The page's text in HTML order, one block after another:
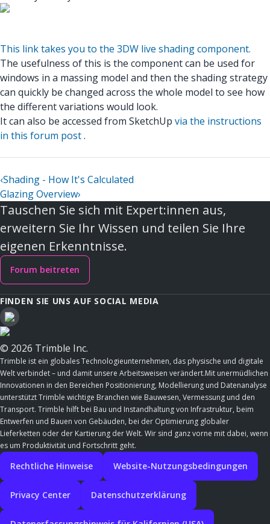
This link takes you to the 3DW live shading component.
The usefulness of this is the component can be used for
windows in a massing model and then the shading strategy
can quickly be changed across the whole model to see how
the different variations would look.
It can also be accessed from SketchUp via the instructions
in this forum post.
‹Shading - How It's Calculated
Glazing Overview›
Tauschen Sie sich mit Expert:innen aus,
erweitern Sie Ihr Wissen und teilen Sie Ihre
eigenen Erkenntnisse.
Forum beitreten
FINDEN SIE UNS AUF SOCIAL MEDIA
© 2026 Trimble Inc.
Trimble ist ein globales Technologieunternehmen, das physische und digitale
Welt verbindet – und damit unsere Arbeitsweisen verändert.Mit unermüdlichen
Innovationen in den Bereichen Positionierung, Modellierung und Datenanalyse
unterstützt Trimble wichtige Branchen wie Bauwesen, Vermessung und den
Transport. Trimble hilft bei Bau und Instandhaltung von Infrastruktur, beim
Entwerfen und Bauen von Gebäuden, bei der Optimierung globaler
Lieferketten oder der Kartierung der Welt. Wir sind ganz vorne mit dabei, wenn
es um Produktivität und Fortschritt geht.
Rechtliche Hinweise Website-Nutzungsbedingungen
Privacy Center Datenschutzerklärung